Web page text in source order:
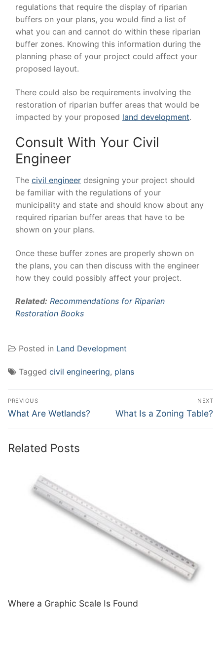
regulations that require the display of riparian
buffers on your plans, you would find a list of
what you can and cannot do within these riparian
buffer zones. Knowing this information during the
planning phase of your project could affect your
proposed layout.
There could also be requirements involving the
restoration of riparian buffer areas that would be
impacted by your proposed land development.
Consult With Your Civil
Engineer
The civil engineer designing your project should
be familiar with the regulations of your
municipality and state and should know about any
required riparian buffer areas that have to be
shown on your plans.
Once these buffer zones are properly shown on
the plans, you can then discuss with the engineer
how they could possibly affect your project.
Related: Recommendations for Riparian
Restoration Books
Posted in Land Development
Tagged civil engineering, plans
Post
navigation
PREVIOUS
Previous
What Are Wetlands?
NEXT
Next
What Is a Zoning Table?
Related Posts
Where a Graphic Scale Is Found